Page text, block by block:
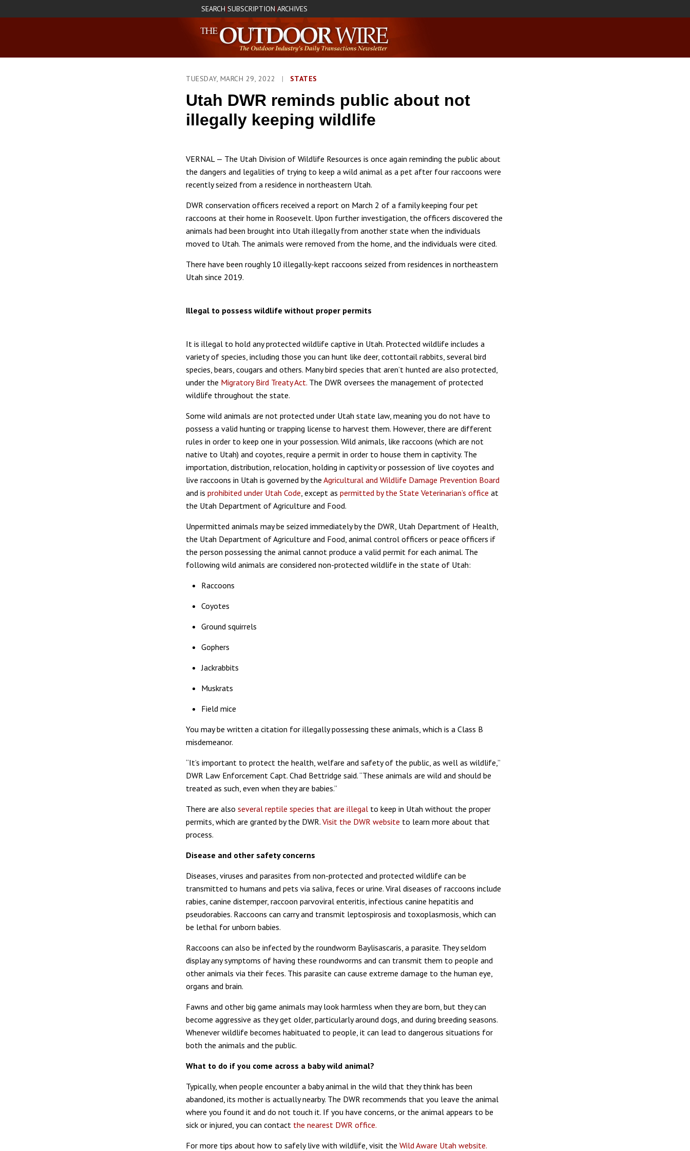
SEARCH|SUBSCRIPTION|ARCHIVES
TUESDAY, MARCH 29, 2022 | STATES
Utah DWR reminds public about not
illegally keeping wildlife
VERNAL — The Utah Division of Wildlife Resources is once again reminding the public about
the dangers and legalities of trying to keep a wild animal as a pet after four raccoons were
recently seized from a residence in northeastern Utah.
DWR conservation officers received a report on March 2 of a family keeping four pet
raccoons at their home in Roosevelt. Upon further investigation, the officers discovered the
animals had been brought into Utah illegally from another state when the individuals
moved to Utah. The animals were removed from the home, and the individuals were cited.
There have been roughly 10 illegally-kept raccoons seized from residences in northeastern
Utah since 2019.
Illegal to possess wildlife without proper permits
It is illegal to hold any protected wildlife captive in Utah. Protected wildlife includes a
variety of species, including those you can hunt like deer, cottontail rabbits, several bird
species, bears, cougars and others. Many bird species that aren’t hunted are also protected,
under the Migratory Bird Treaty Act. The DWR oversees the management of protected
wildlife throughout the state.
Some wild animals are not protected under Utah state law, meaning you do not have to
possess a valid hunting or trapping license to harvest them. However, there are different
rules in order to keep one in your possession. Wild animals, like raccoons (which are not
native to Utah) and coyotes, require a permit in order to house them in captivity. The
importation, distribution, relocation, holding in captivity or possession of live coyotes and
live raccoons in Utah is governed by the Agricultural and Wildlife Damage Prevention Board
and is prohibited under Utah Code, except as permitted by the State Veterinarian’s office at
the Utah Department of Agriculture and Food.
Unpermitted animals may be seized immediately by the DWR, Utah Department of Health,
the Utah Department of Agriculture and Food, animal control officers or peace officers if
the person possessing the animal cannot produce a valid permit for each animal. The
following wild animals are considered non-protected wildlife in the state of Utah:
Raccoons
Coyotes
Ground squirrels
Gophers
Jackrabbits
Muskrats
Field mice
You may be written a citation for illegally possessing these animals, which is a Class B
misdemeanor.
“It’s important to protect the health, welfare and safety of the public, as well as wildlife,”
DWR Law Enforcement Capt. Chad Bettridge said. “These animals are wild and should be
treated as such, even when they are babies.”
There are also several reptile species that are illegal to keep in Utah without the proper
permits, which are granted by the DWR. Visit the DWR website to learn more about that
process.
Disease and other safety concerns
Diseases, viruses and parasites from non-protected and protected wildlife can be
transmitted to humans and pets via saliva, feces or urine. Viral diseases of raccoons include
rabies, canine distemper, raccoon parvoviral enteritis, infectious canine hepatitis and
pseudorabies. Raccoons can carry and transmit leptospirosis and toxoplasmosis, which can
be lethal for unborn babies.
Raccoons can also be infected by the roundworm Baylisascaris, a parasite. They seldom
display any symptoms of having these roundworms and can transmit them to people and
other animals via their feces. This parasite can cause extreme damage to the human eye,
organs and brain.
Fawns and other big game animals may look harmless when they are born, but they can
become aggressive as they get older, particularly around dogs, and during breeding seasons.
Whenever wildlife becomes habituated to people, it can lead to dangerous situations for
both the animals and the public.
What to do if you come across a baby wild animal?
Typically, when people encounter a baby animal in the wild that they think has been
abandoned, its mother is actually nearby. The DWR recommends that you leave the animal
where you found it and do not touch it. If you have concerns, or the animal appears to be
sick or injured, you can contact the nearest DWR office.
For more tips about how to safely live with wildlife, visit the Wild Aware Utah website.